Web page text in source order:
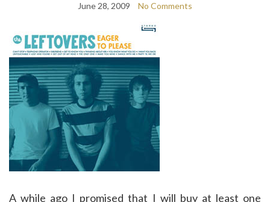
June 28, 2009 No Comments
A while ago I promised that I will buy at least one